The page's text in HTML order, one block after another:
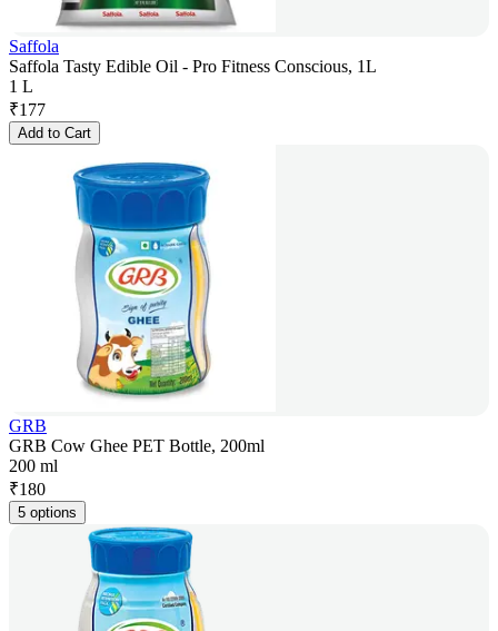
Saffola
Saffola Tasty Edible Oil - Pro Fitness Conscious, 1L
1 L
₹177
Add to Cart
GRB
GRB Cow Ghee PET Bottle, 200ml
200 ml
₹180
5 options